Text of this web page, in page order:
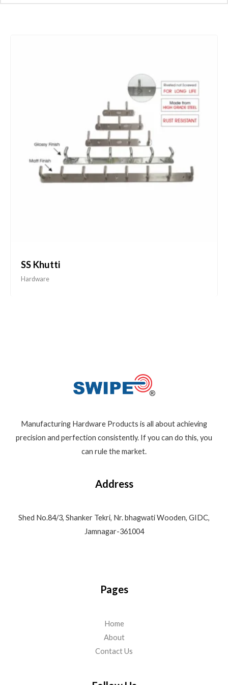
SS Khutti
Hardware
Manufacturing Hardware Products is all about achieving
precision and perfection consistently. If you can do this, you
can rule the market.
Address
Shed No.84/3, Shanker Tekri, Nr. bhagwati Wooden, GIDC,
Jamnagar-361004
Pages
Home
About
Contact Us